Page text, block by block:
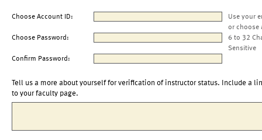
Choose Account ID:
Use your
or choose
Choose Password:
6 to 32
Sensitive
Confirm Password:
Tell us a more about yourself for verification of instructor status. Include a
to your faculty page.